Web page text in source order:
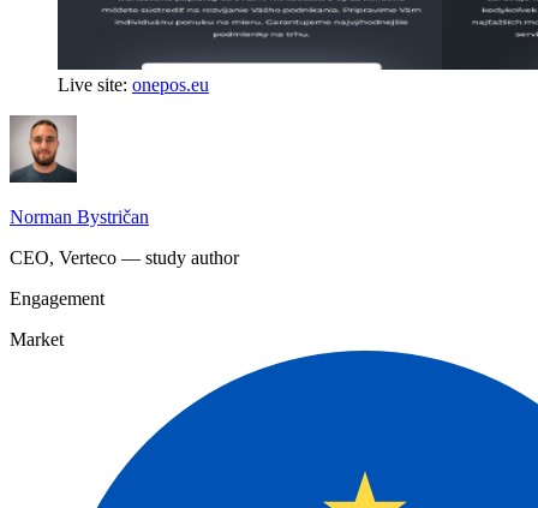
Live site: onepos.eu
Norman Bystričan
CEO, Verteco — study author
Engagement
Market